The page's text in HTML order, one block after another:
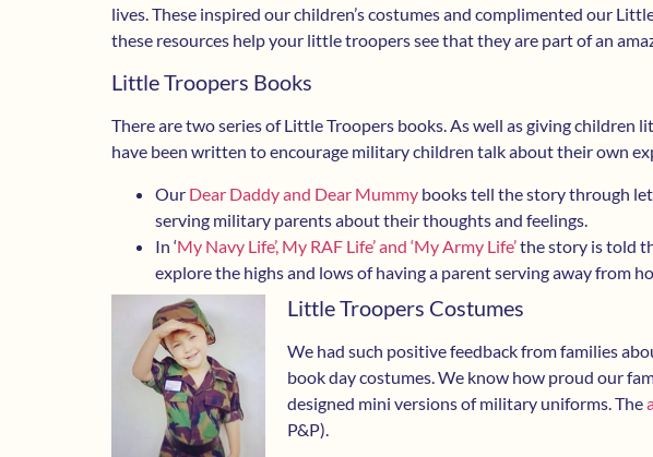
lives. These inspired our children’s costumes and complimented our
these resources help your little troopers see that they are part of an
Little Troopers Books
There are two series of Little Troopers books. As well as giving
have been written to encourage military children talk about their own
Our Dear Daddy and Dear Mummy books tell the story through
serving military parents about their thoughts and feelings.
In ‘My Navy Life’, My RAF Life’ and ‘My Army Life’the story is told
explore the highs and lows of having a parent serving away from
Little Troopers Costumes
We had such positive feedback from families
book day costumes. We know how proud our
designed mini versions of military uniforms. The
P&P).